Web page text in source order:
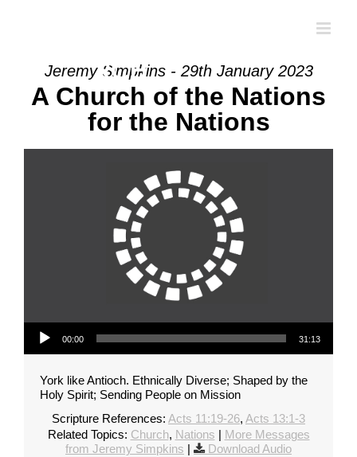
Jeremy Simpkins - 29th January 2023
A Church of the Nations
for the Nations
Audio Player
00:00 31:13
York like Antioch. Ethnically Diverse; Shaped by the
Holy Spirit; Sending People on Mission
Scripture References: Acts 11:19-26, Acts 13:1-3
Related Topics: Church, Nations | More Messages
from Jeremy Simpkins | Download Audio